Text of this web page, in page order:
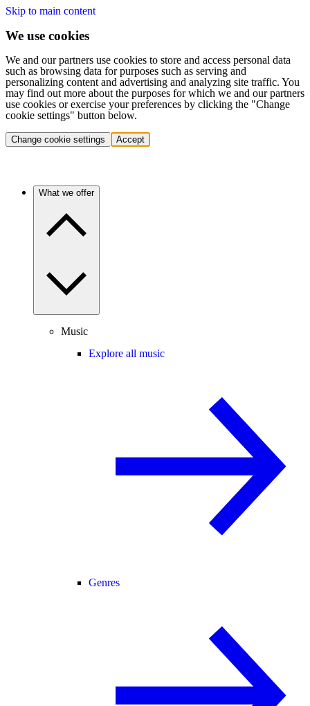
Skip to main content
We use cookies
We and our partners use cookies to store and access personal data
such as browsing data for purposes such as serving and
personalizing content and advertising and analyzing site traffic. You
may find out more about the purposes for which we and our partners
use cookies or exercise your preferences by clicking the "Change
cookie settings" button below.
Change cookie settings Accept
What we offer
Music
Explore all music
Genres